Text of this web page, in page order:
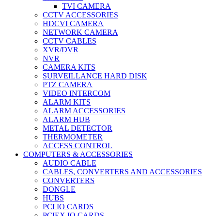
TVI CAMERA
CCTV ACCESSORIES
HDCVI CAMERA
NETWORK CAMERA
CCTV CABLES
XVR/DVR
NVR
CAMERA KITS
SURVEILLANCE HARD DISK
PTZ CAMERA
VIDEO INTERCOM
ALARM KITS
ALARM ACCESSORIES
ALARM HUB
METAL DETECTOR
THERMOMETER
ACCESS CONTROL
COMPUTERS & ACCESSORIES
AUDIO CABLE
CABLES, CONVERTERS AND ACCESSORIES
CONVERTERS
DONGLE
HUBS
PCI IO CARDS